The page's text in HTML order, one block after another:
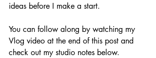
ideas before I make a start.
You can follow along by watching my
Vlog video at the end of this post and
check out my studio notes below.